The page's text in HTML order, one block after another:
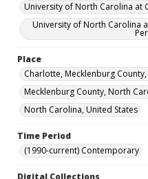
University of North Carolina at
University of North Carolina
Place
Charlotte, Mecklenburg
Mecklenburg County, North
North Carolina, United States
Time Period
(1990-current) Contemporary
Digital Collections